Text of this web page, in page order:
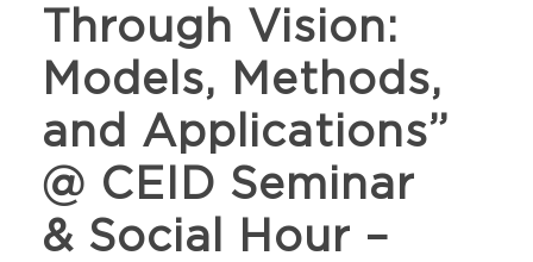
Through Vision:
Models, Methods,
and Applications”
@ CEID Seminar
& Social Hour –